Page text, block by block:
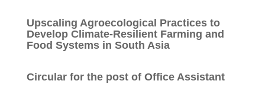
Upscaling Agroecological Practices to
Develop Climate-Resilient Farming and
Food Systems in South Asia
Circular for the post of Office Assistant